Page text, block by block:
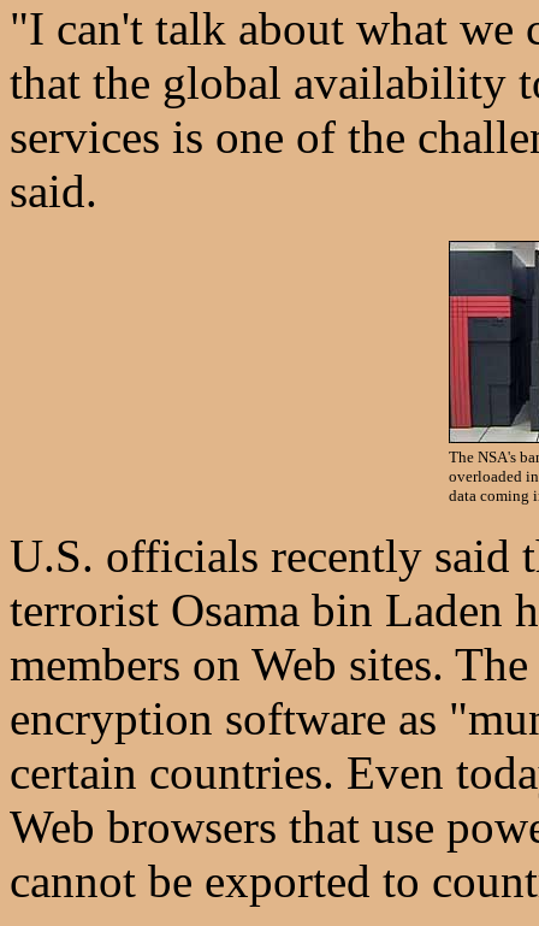
"I can't talk about what we
that the global availability
services is one of the
said.
The NSA's
overloaded
data coming
U.S. officials recently said
terrorist Osama bin Laden
members on Web sites.
encryption software as
certain countries. Even
Web browsers that use
cannot be exported to